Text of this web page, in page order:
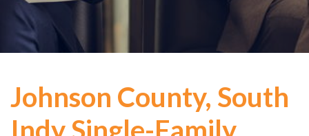
Johnson County, South